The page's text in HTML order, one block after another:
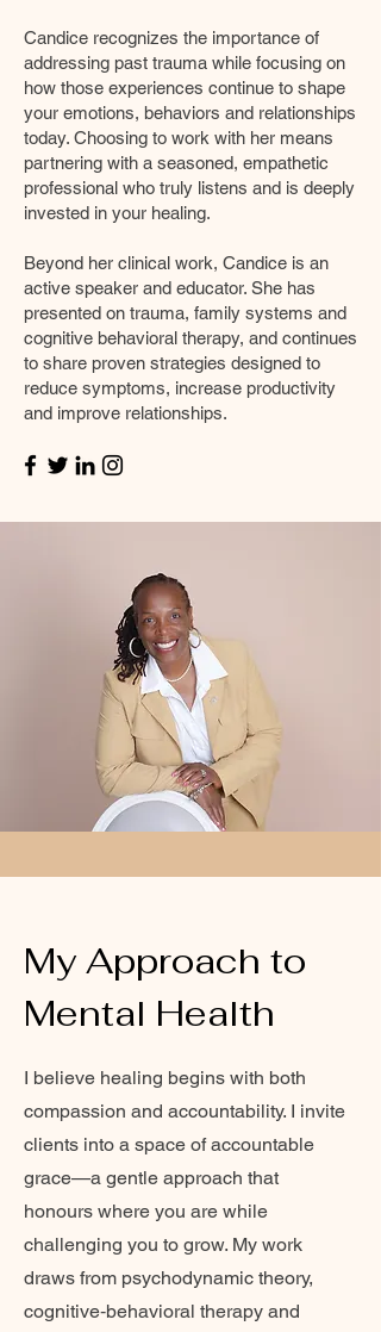
Candice recognizes the importance of
addressing past trauma while focusing on
how those experiences continue to shape
your emotions, behaviors and relationships
today. Choosing to work with her means
partnering with a seasoned, empathetic
professional who truly listens and is deeply
invested in your healing.
Beyond her clinical work, Candice is an
active speaker and educator. She has
presented on trauma, family systems and
cognitive behavioral therapy, and continues
to share proven strategies designed to
reduce symptoms, increase productivity
and improve relationships.
My Approach to
Mental Health
I believe healing begins with both
compassion and accountability. I invite
clients into a space of accountable
grace—a gentle approach that
honours where you are while
challenging you to grow. My work
draws from psychodynamic theory,
cognitive‑behavioral therapy and